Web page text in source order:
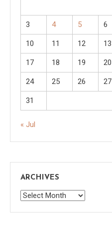
3 4 5 6
10 11 12 13
17 18 19 20
24 25 26 27
31
« Jul
ARCHIVES
Archives